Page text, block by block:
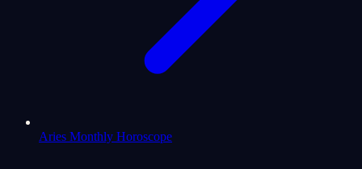
Aries Monthly Horoscope